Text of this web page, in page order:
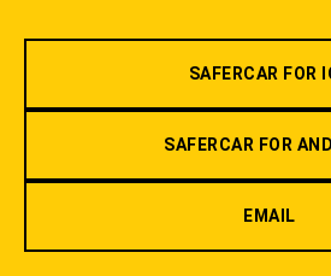
SAFERCAR FOR
SAFERCAR FOR
EMAIL